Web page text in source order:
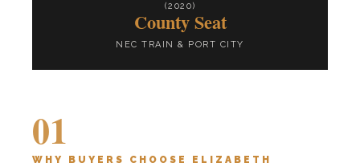
(2020)
County Seat
NEC TRAIN & PORT CITY
01
WHY BUYERS CHOOSE ELIZABETH